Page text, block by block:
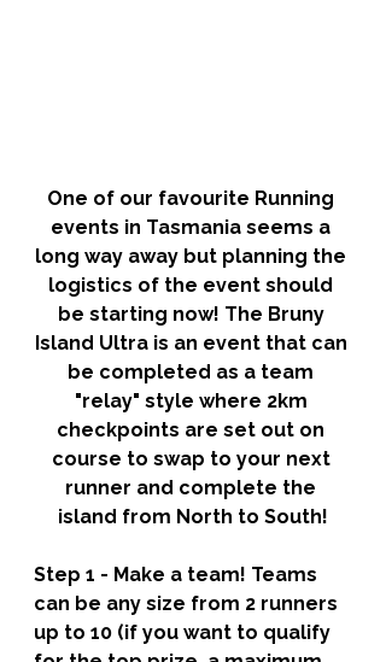
One of our favourite Running
events in Tasmania seems a
long way away but planning the
logistics of the event should
be starting now! The Bruny
Island Ultra is an event that can
be completed as a team
"relay" style where 2km
checkpoints are set out on
course to swap to your next
runner and complete the
island from North to South!
Step 1 - Make a team! Teams
can be any size from 2 runners
up to 10 (if you want to qualify